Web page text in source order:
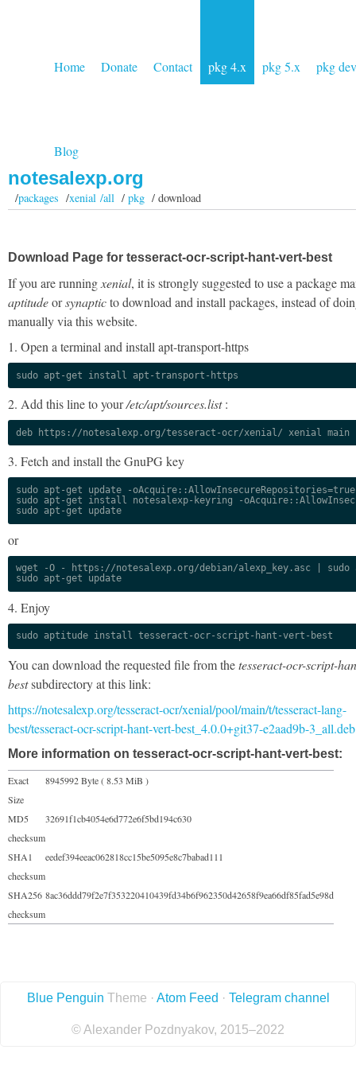
Home Donate Contact pkg 4.x pkg 5.x pkg dev
Blog
notesalexp.org
/packages /xenial /all/pkg / download
Download Page for tesseract-ocr-script-hant-vert-best
If you are running xenial, it is strongly suggested to use a package
aptitudeorsynapticto download and install packages, instead of
manually via this website.
1. Open a terminal and install apt-transport-https
sudo apt-get install apt-transport-https
2. Add this line to your/etc/apt/sources.list:
deb https://notesalexp.org/tesseract-ocr/xenial/ xenial main
3. Fetch and install the GnuPG key
sudo apt-get update -oAcquire::AllowInsecureRepositories=true
sudo apt-get install notesalexp-keyring -
sudo apt-get update
or
wget -O - https://notesalexp.org/debian/alexp_key.asc | sudo
sudo apt-get update
4. Enjoy
sudo aptitude install tesseract-ocr-script-hant-vert-best
You can download the requested file from thetesseract-ocr-script-
bestsubdirectory at this link:
https://notesalexp.org/tesseract-ocr/xenial/pool/main/t/tesseract-lang-
best/tesseract-ocr-script-hant-vert-best_4.0.0+git37-e2aad9b-3_all.deb
More information on tesseract-ocr-script-hant-vert-best:
Exact
Size
8945992 Byte ( 8.53 MiB )
MD5
checksum
32691f1cb4054e6d772e6f5bd194c630
SHA1
checksum
eedef394eeac062818cc15be5095e8c7babad111
SHA256
checksum
8ac36ddd79f2e7f353220410439fd34b6f962350d42658f9ea66df85fad5e98d
Blue Penguin Theme · Atom Feed · Telegram channel
© Alexander Pozdnyakov, 2015–2022